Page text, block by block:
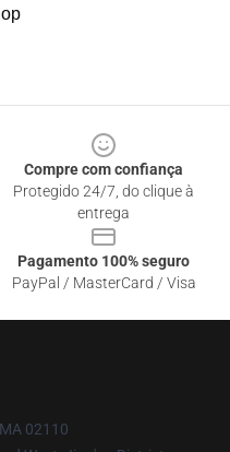
Compre com confiança
Protegido 24/7, do clique à
entrega
Pagamento 100% seguro
PayPal / MasterCard / Visa
02110